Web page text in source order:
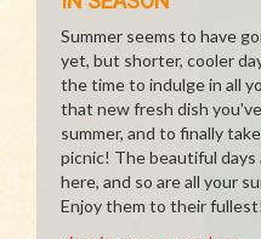
Summer seems to have
yet, but shorter, cooler
the time to indulge in all
that new fresh dish
summer, and to finally
picnic! The beautiful days
here, and so are all your
Enjoy them to their fullest!